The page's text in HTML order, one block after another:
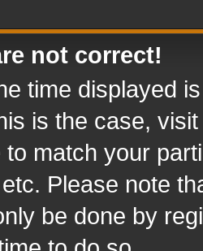
not correct!
time displayed
is the case,
match your
Please note
be done by